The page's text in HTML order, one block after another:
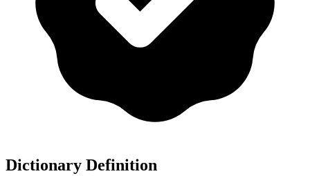
Dictionary Definition